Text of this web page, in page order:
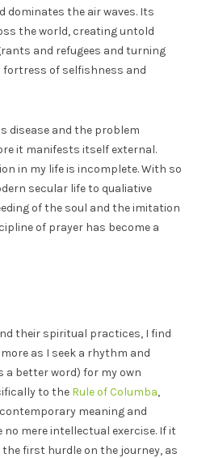
dominates the air waves. Its
the world, creating untold
and refugees and turning
of selfishness and
disease and the problem
it manifests itself external.
in my life is incomplete. With so
secular life to qualiative
of the soul and the imitation
of prayer has become a
their spiritual practices, I find
as I seek a rhythm and
a better word) for my own
to the Rule of Columba,
meaning and
no mere intellectual exercise. If it
the first hurdle on the journey, as